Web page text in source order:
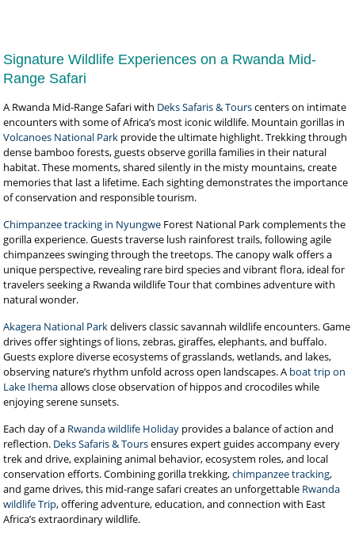
Signature Wildlife Experiences on a Rwanda Mid-
Range Safari
A Rwanda Mid-Range Safari with Deks Safaris & Tourscenters on intimate
encounters with some of Africa’s most iconic wildlife. Mountain gorillas in
Volcanoes National Park provide the ultimate highlight. Trekking through
dense bamboo forests, guests observe gorilla families in their natural
habitat. These moments, shared silently in the misty mountains, create
memories that last a lifetime. Each sighting demonstrates the importance
of conservation and responsible tourism.
Chimpanzee tracking in Nyungwe Forest National Park complements the
gorilla experience. Guests traverse lush rainforest trails, following agile
chimpanzees swinging through the treetops. The canopy walk offers a
unique perspective, revealing rare bird species and vibrant flora, ideal for
travelers seeking a Rwanda wildlife Tour that combines adventure with
natural wonder.
Akagera National Parkdelivers classic savannah wildlife encounters. Game
drives offer sightings of lions, zebras, giraffes, elephants, and buffalo.
Guests explore diverse ecosystems of grasslands, wetlands, and lakes,
observing nature’s rhythm unfold across open landscapes. A boat trip on
Lake Ihemaallows close observation of hippos and crocodiles while
enjoying serene sunsets.
Each day of a Rwanda wildlife Holiday provides a balance of action and
reflection. Deks Safaris & Toursensures expert guides accompany every
trek and drive, explaining animal behavior, ecosystem roles, and local
conservation efforts. Combining gorilla trekking,chimpanzee tracking,
and game drives, this mid-range safari creates an unforgettable Rwanda
wildlife Trip, offering adventure, education, and connection with East
Africa’s extraordinary wildlife.